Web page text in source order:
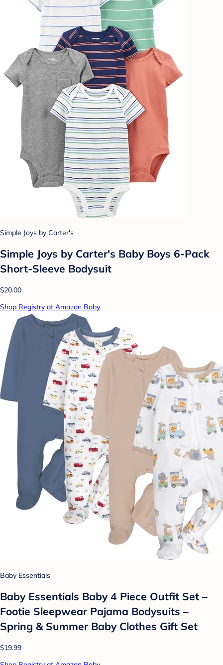
Simple Joys by Carter's
Simple Joys by Carter's Baby Boys 6-Pack
Short-Sleeve Bodysuit
$20.00
Shop Registry at Amazon Baby
Baby Essentials
Baby Essentials Baby 4 Piece Outfit Set –
Footie Sleepwear Pajama Bodysuits –
Spring & Summer Baby Clothes Gift Set
$19.99